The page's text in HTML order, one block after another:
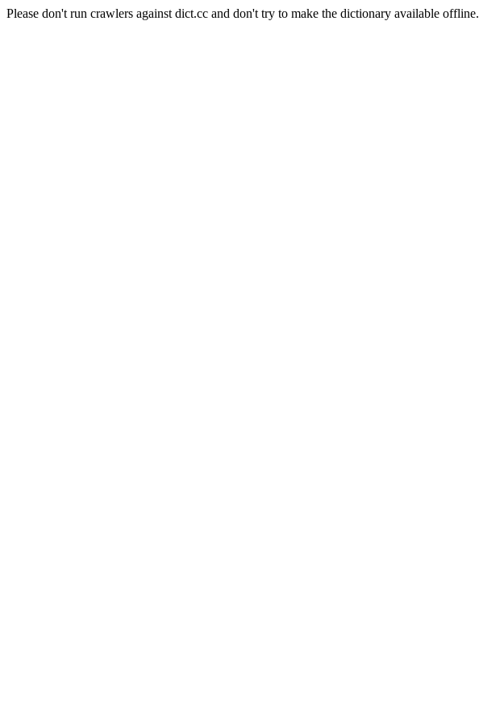
Please don't run crawlers against dict.cc and don't try to make the dictionary available offline.